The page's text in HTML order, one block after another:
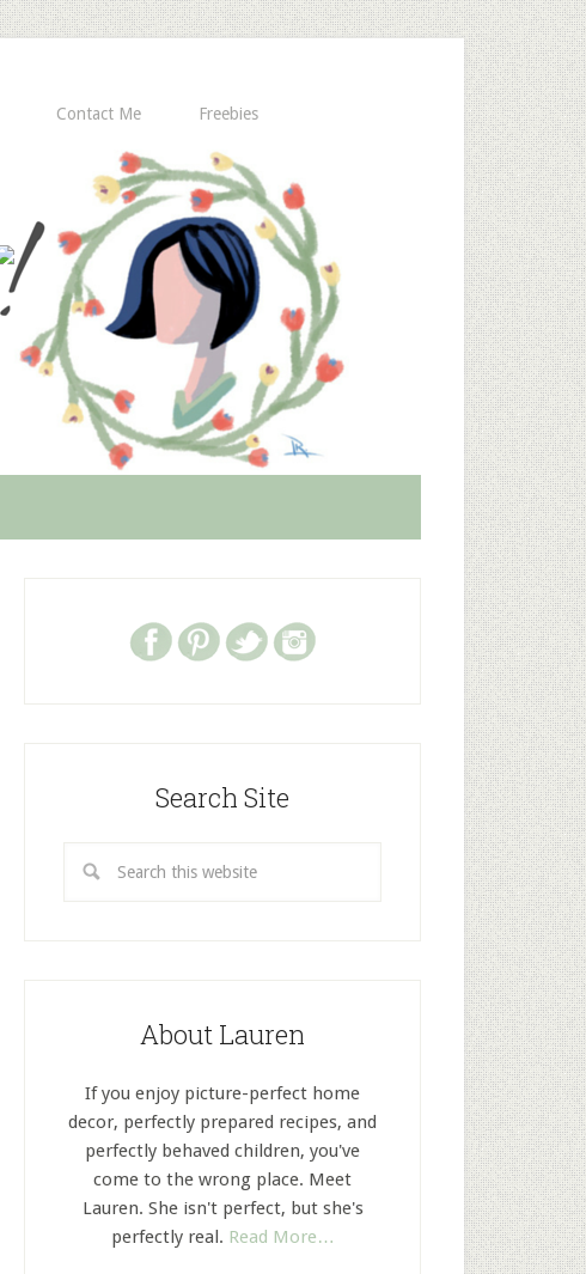
Contact Me Freebies
Search Site
About Lauren
If you enjoy picture-perfect home
decor, perfectly prepared recipes, and
perfectly behaved children, you've
come to the wrong place. Meet
Lauren. She isn't perfect, but she's
perfectly real. Read More…